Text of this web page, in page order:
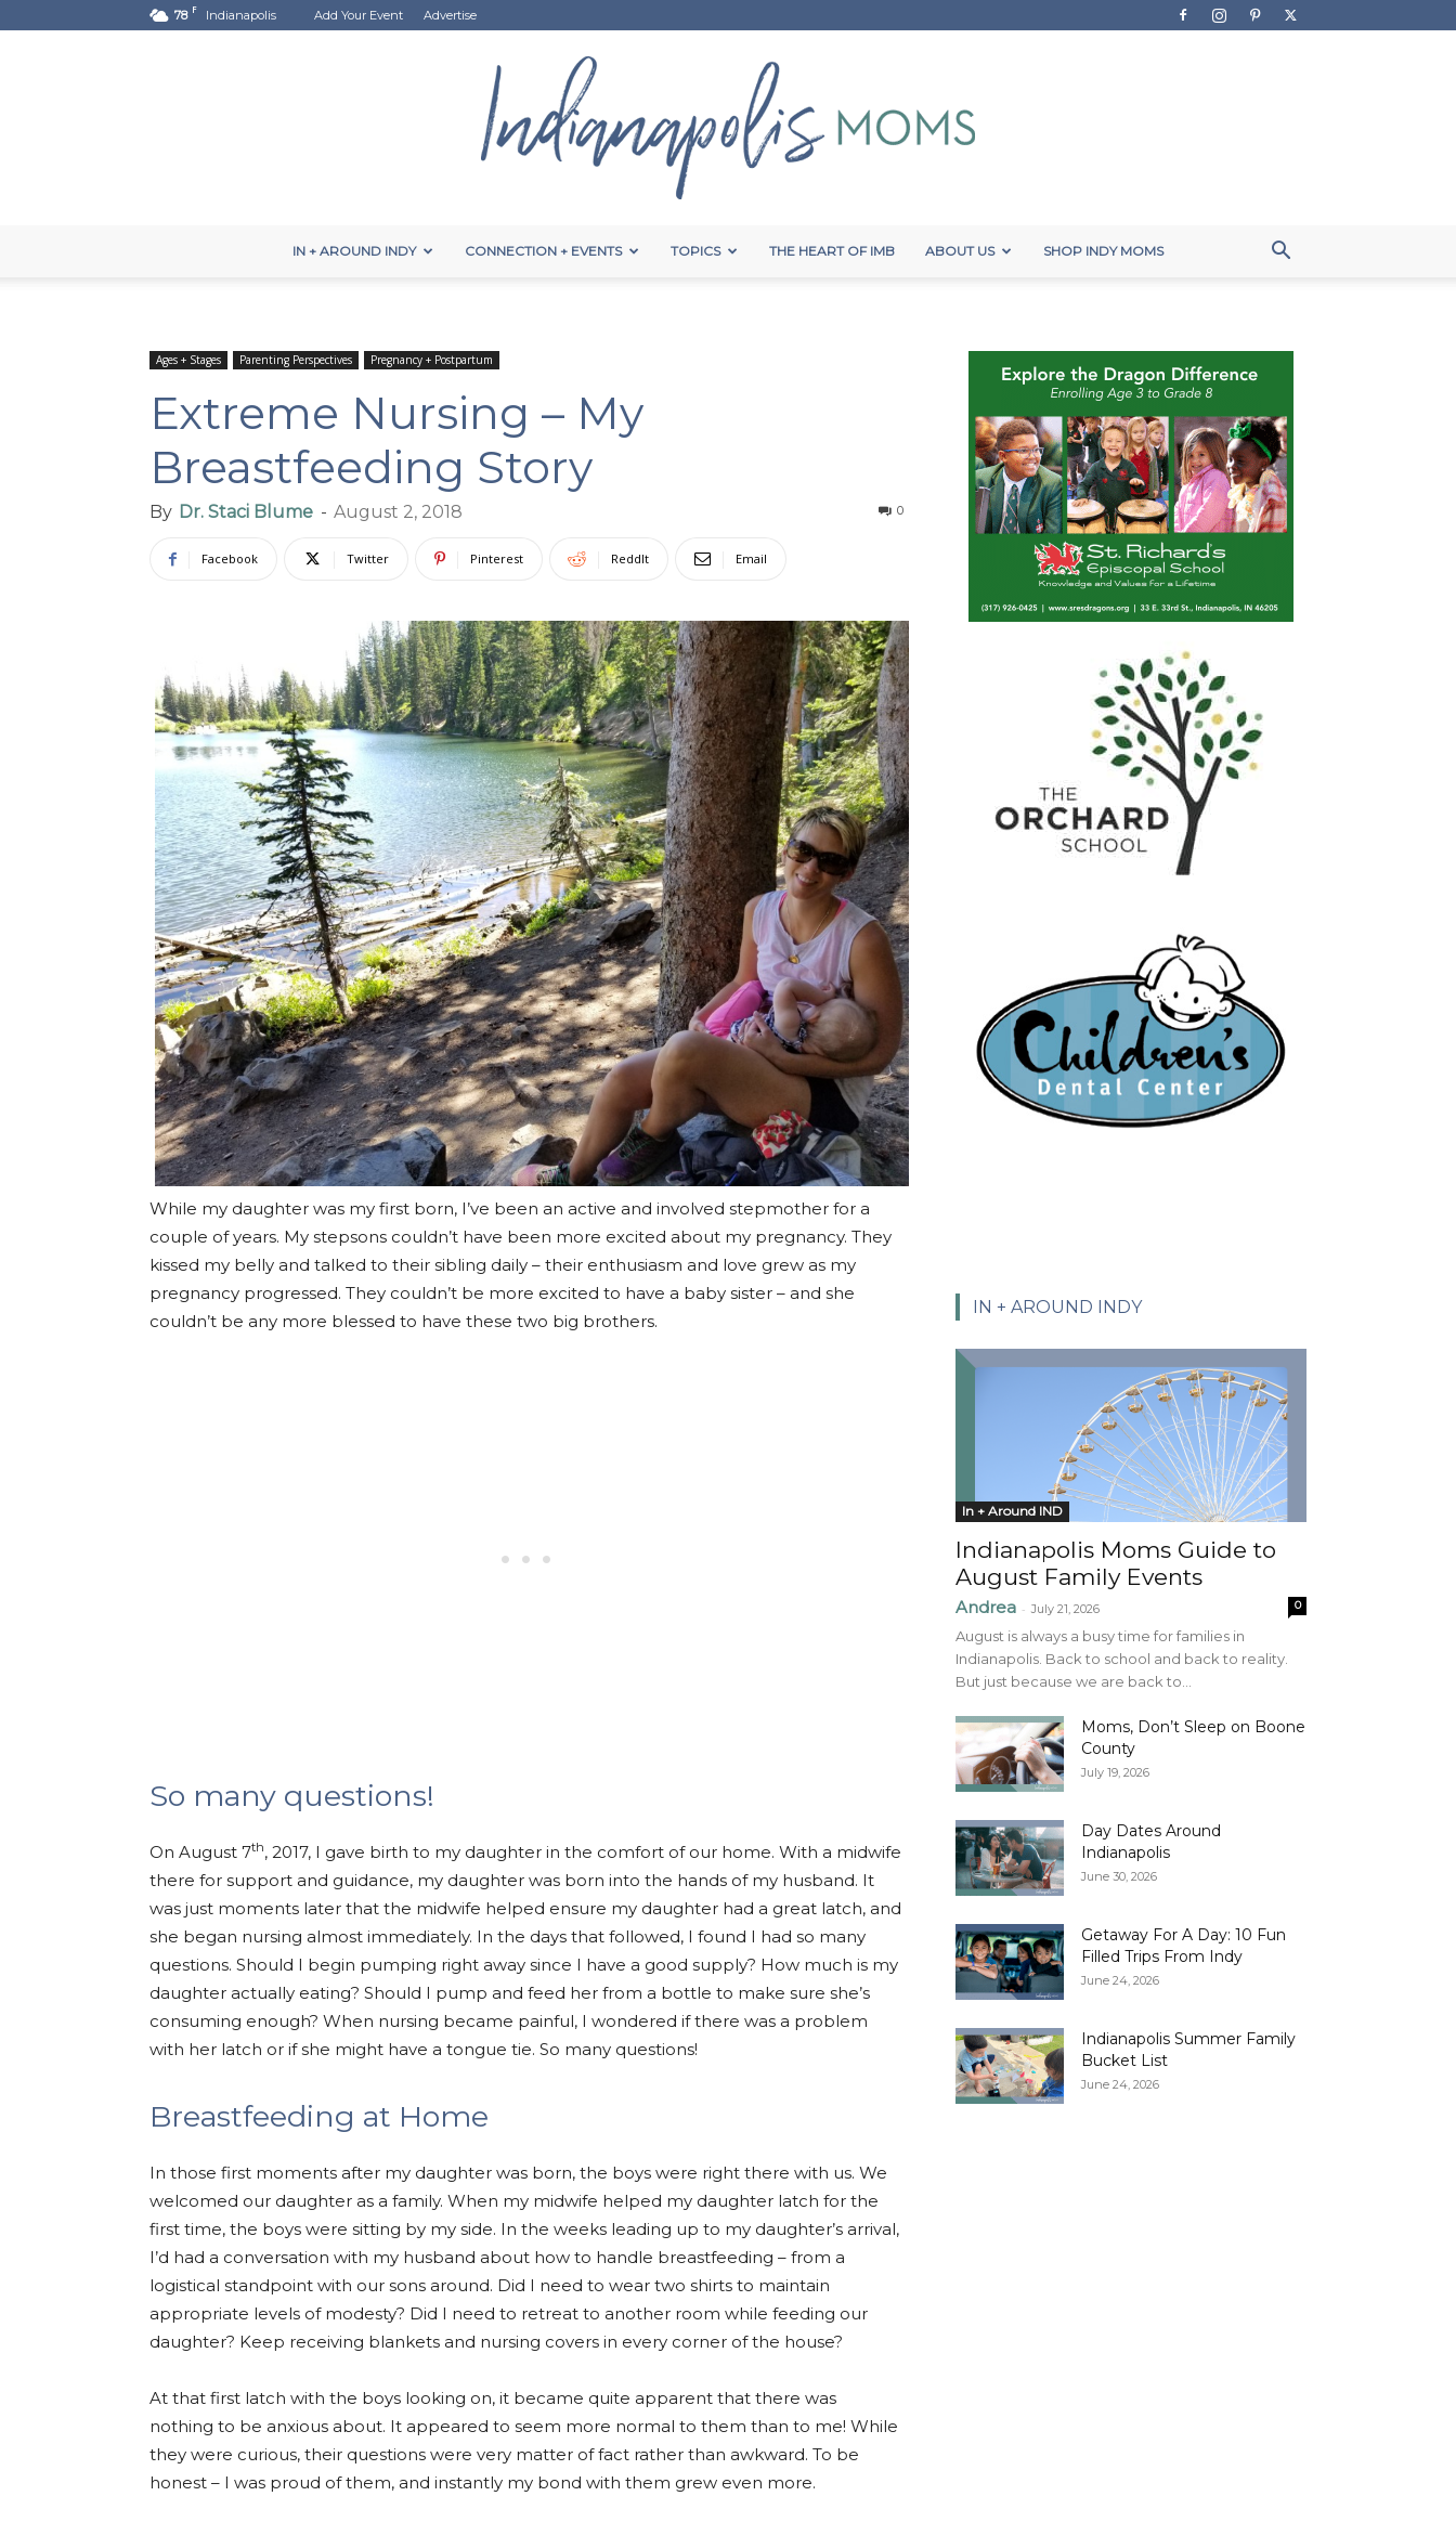
78 F Indianapolis Add Your Event Advertise
IN + AROUND INDY CONNECTION + EVENTS TOPICS THE HEART OF IMB ABOUT US SHOP INDY MOMS
Ages + Stages Parenting Perspectives Pregnancy + Postpartum
Extreme Nursing – My
Breastfeeding Story
By Dr. Staci Blume - August 2, 2018 0
Facebook Twitter Pinterest ReddIt Email
While my daughter was my first born, I’ve been an active and involved stepmother for a
couple of years. My stepsons couldn’t have been more excited about my pregnancy. They
kissed my belly and talked to their sibling daily – their enthusiasm and love grew as my
pregnancy progressed. They couldn’t be more excited to have a baby sister – and she
couldn’t be any more blessed to have these two big brothers.
So many questions!
On August 7th, 2017, I gave birth to my daughter in the comfort of our home. With a midwife
there for support and guidance, my daughter was born into the hands of my husband. It
was just moments later that the midwife helped ensure my daughter had a great latch, and
she began nursing almost immediately. In the days that followed, I found I had so many
questions. Should I begin pumping right away since I have a good supply? How much is my
daughter actually eating? Should I pump and feed her from a bottle to make sure she’s
consuming enough? When nursing became painful, I wondered if there was a problem
with her latch or if she might have a tongue tie. So many questions!
Breastfeeding at Home
In those first moments after my daughter was born, the boys were right there with us. We
welcomed our daughter as a family. When my midwife helped my daughter latch for the
first time, the boys were sitting by my side. In the weeks leading up to my daughter’s arrival,
I’d had a conversation with my husband about how to handle breastfeeding – from a
logistical standpoint with our sons around. Did I need to wear two shirts to maintain
appropriate levels of modesty? Did I need to retreat to another room while feeding our
daughter? Keep receiving blankets and nursing covers in every corner of the house?
At that first latch with the boys looking on, it became quite apparent that there was
nothing to be anxious about. It appeared to seem more normal to them than to me! While
they were curious, their questions were very matter of fact rather than awkward. To be
honest – I was proud of them, and instantly my bond with them grew even more.
IN + AROUND INDY
In + Around IND
Indianapolis Moms Guide to
August Family Events
Andrea - July 21, 2026 0
August is always a busy time for families in
Indianapolis. Back to school and back to reality.
But just because we are back to...
Moms, Don’t Sleep on Boone
County
July 19, 2026
Day Dates Around
Indianapolis
June 30, 2026
Getaway For A Day: 10 Fun
Filled Trips From Indy
June 24, 2026
Indianapolis Summer Family
Bucket List
June 24, 2026